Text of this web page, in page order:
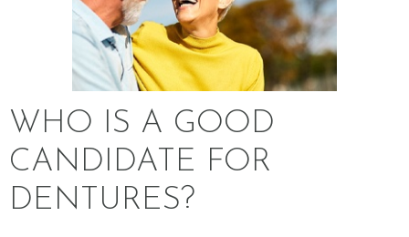
WHO IS A GOOD
CANDIDATE FOR
DENTURES?